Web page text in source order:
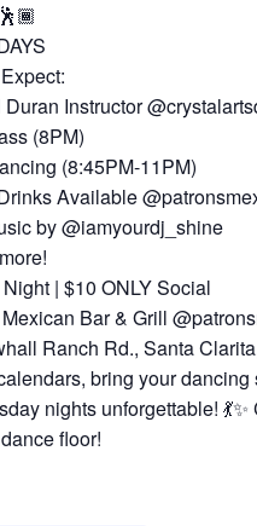
Duran Instructor
(8PM)
(8:45PM-11PM)
Available
by @iamyourdj_shine
| $10 ONLY Social
Mexican Bar & Grill
Ranch Rd., Santa
bring your dancing
nights unforgettable! 💃✨
floor!